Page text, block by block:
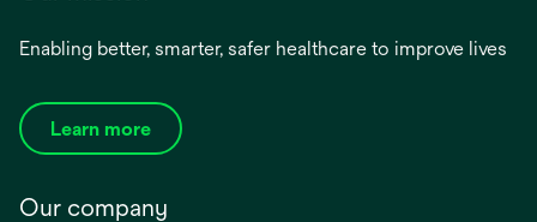
Enabling better, smarter, safer healthcare to improve lives
Learn more
Our company